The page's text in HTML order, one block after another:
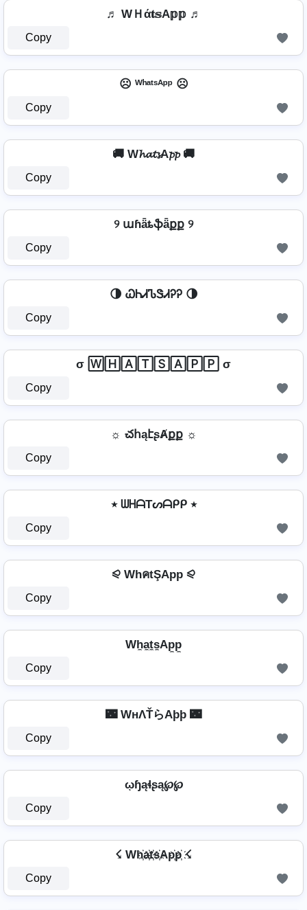
♬ WＨά𝐭𝕤A𝕡𝕡 ♬
Copy
☹️ ᵂʰᵃᵗˢᴬᵖᵖ ☹️
Copy
🚚 W𝓱𝓪𝓽𝓼A𝓹𝓹 🚚
Copy
୨ աɦǟȶֆǟքք ୨
Copy
🌗 ᏇᏂᏗᏖᏕᏗᎮᎮ 🌗
Copy
σ 🅆🄷🄰🅃🅂🄰🄿🄿 σ
Copy
☼ చհąէʂȺքք ☼
Copy
٭ ᗯᕼᗩTᔕᗩᑭᑭ ٭
Copy
⪨ WhคtŞApp ⪨
Copy
Wh̼a̼t̼s̼Ap̼p̼
Copy
🌃 WнΛŤらAþþ 🌃
Copy
ῳɧąɬʂą℘℘
Copy
☇ Wh҉a҉t҉s҉Ap҉p҉ ☇
Copy